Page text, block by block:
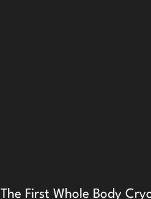
The First Whole Body